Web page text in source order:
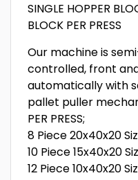
SINGLE HOPPER
BLOCK PER PRESS
Our machine is
controlled, front
automatically with
pallet puller
PER PRESS;
8 Piece 20x40x20
10 Piece 15x40x20
12 Piece 10x40x20